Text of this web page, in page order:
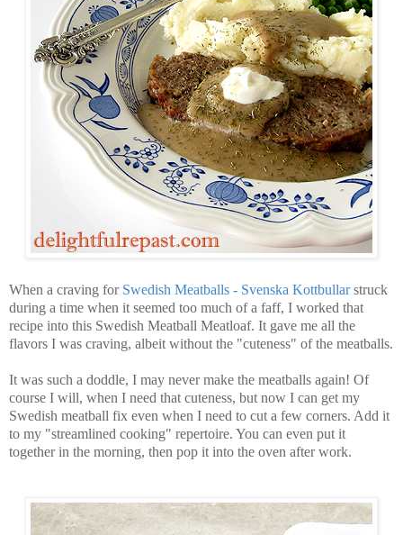
When a craving for Swedish Meatballs - Svenska Kottbullarstruck
during a time when it seemed too much of a faff, I worked that
recipe into this Swedish Meatball Meatloaf. It gave me all the
flavors I was craving, albeit without the "cuteness" of the meatballs.
It was such a doddle, I may never make the meatballs again! Of
course I will, when I need that cuteness, but now I can get my
Swedish meatball fix even when I need to cut a few corners. Add it
to my "streamlined cooking" repertoire. You can even put it
together in the morning, then pop it into the oven after work.